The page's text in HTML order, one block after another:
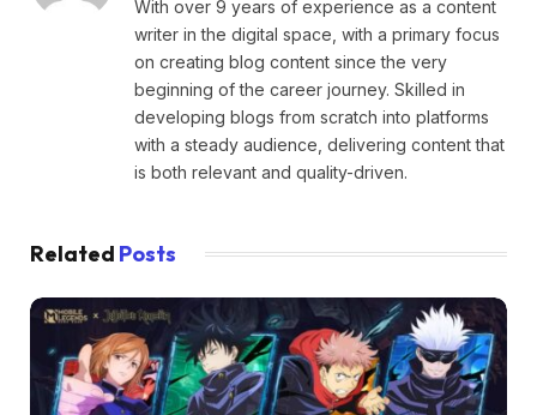
With over 9 years of experience as a content
writer in the digital space, with a primary focus
on creating blog content since the very
beginning of the career journey. Skilled in
developing blogs from scratch into platforms
with a steady audience, delivering content that
is both relevant and quality-driven.
Related Posts